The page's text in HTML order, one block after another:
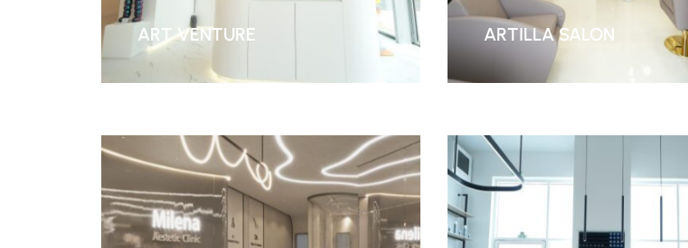
ART VENTURE ARTILLA SALON